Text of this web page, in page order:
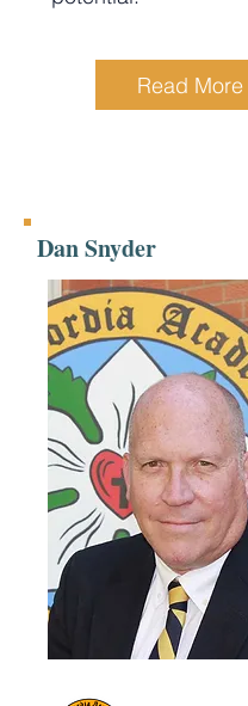
Read More
Dan Snyder